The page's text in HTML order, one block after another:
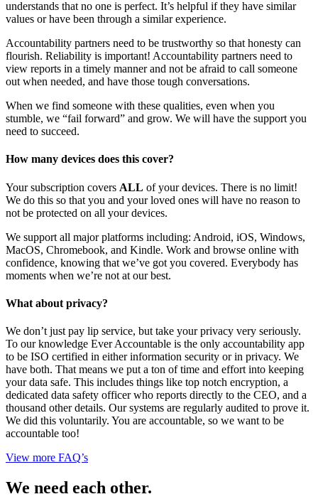
understands that no one is perfect. It’s helpful if they have similar
values or have been through a similar experience.
Accountability partners need to be trustworthy so that honesty can
flourish. Reliability is important! Accountability partners need to
view reports in a timely manner and not be afraid to call someone
out when needed, and have those tough conversations.
When we find someone with these qualities, even when you
stumble, we “fail forward” and grow. We will have the support you
need to succeed.
How many devices does this cover?
Your subscription covers ALL of your devices. There is no limit!
We do this so that you and your loved ones will have no reason to
not be protected on all your devices.
We support all major platforms including: Android, iOS, Windows,
MacOS, Chromebook, and Kindle. Work and browse online with
confidence, knowing that we’ve got you covered. Everybody has
moments when we’re not at our best.
What about privacy?
We don’t just pay lip service, but take your privacy very seriously.
To our knowledge Ever Accountable is the only accountability app
to be ISO certified in either information security or in privacy. We
have both. That means we put a ton of time and effort into keeping
your data safe. This includes things like top notch encryption, a
dedicated data safety officer who reports directly to the CEO, and a
thousand other details. Our systems are regularly audited to prove it.
We did this voluntarily. You are accountable, so we want to be
accountable too!
View more FAQ’s
We need each other.